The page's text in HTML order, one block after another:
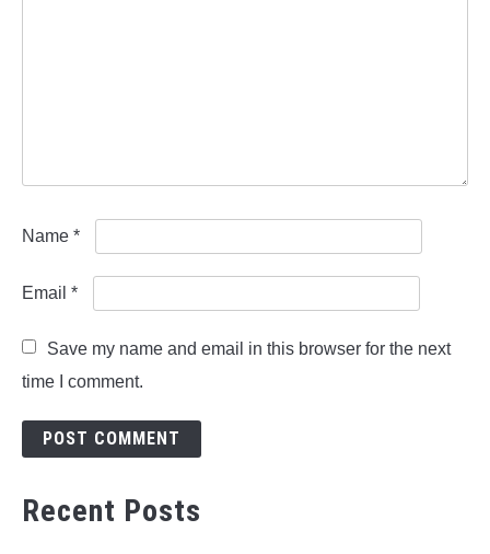
Name *
Email *
Save my name and email in this browser for the next
time I comment.
Recent Posts